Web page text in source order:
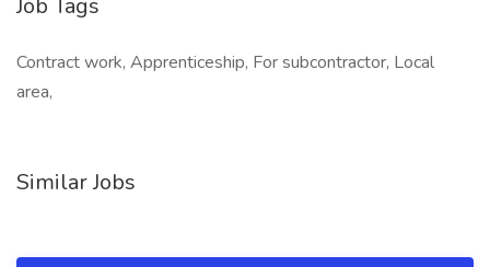
Job Tags
Contract work, Apprenticeship, For subcontractor, Local
area,
Similar Jobs